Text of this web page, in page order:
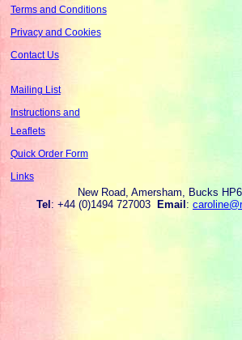
Terms and Conditions
Privacy and Cookies
Contact Us
Mailing List
Instructions and
Leaflets
Quick Order Form
Links
New Road, Amersham, Bucks
Tel: +44 (0)1494 727003 Email: